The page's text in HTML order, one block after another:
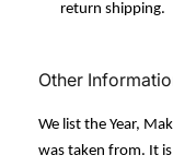
return shipping.
Other
We list the Year,
was taken from. It